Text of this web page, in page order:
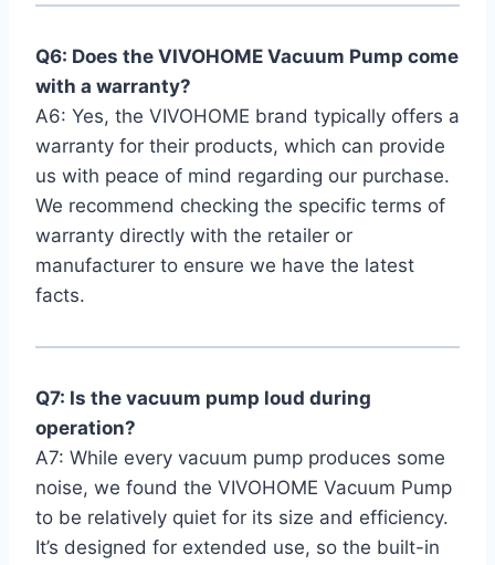
Q6: Does‍ the VIVOHOME Vacuum Pump come
‍with a warranty?
A6: Yes, the VIVOHOME brand typically offers a
warranty for their products, which can provide
us with peace of mind regarding our purchase.
We recommend checking the specific terms of
warranty directly with the retailer or
manufacturer to ensure⁤ we have the latest
facts.
Q7: Is the vacuum pump loud during
operation?
A7: While every vacuum pump ​produces some
noise, we found the VIVOHOME Vacuum⁢ Pump
to ⁤be relatively quiet for its size and efficiency.
It’s designed for extended use, so the built-in